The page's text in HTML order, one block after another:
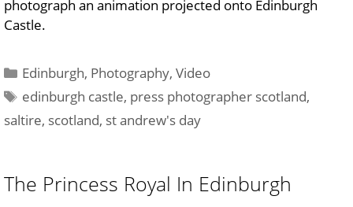
photograph an animation projected onto Edinburgh
Castle.
Categories
Edinburgh, Photography,Video
Tags
edinburgh castle, press photographer scotland,
saltire, scotland, st andrew's day
The Princess Royal In Edinburgh